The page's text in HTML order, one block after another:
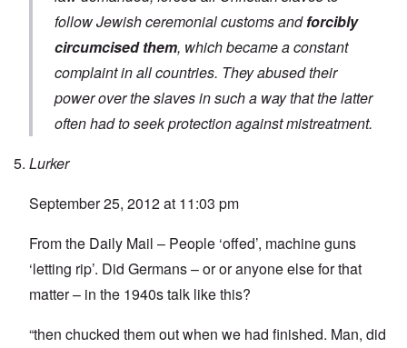
follow Jewish ceremonial customs andforcibly
circumcised them, which became a constant
complaint in all countries. They abused their
power over the slaves in such a way that the latter
often had to seek protection against mistreatment.
Lurker
September 25, 2012 at 11:03 pm
From the Daily Mail – People ‘offed’, machine guns
‘letting rip’. Did Germans – or or anyone else for that
matter – in the 1940s talk like this?
“then chucked them out when we had finished. Man, did